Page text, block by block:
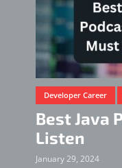
Developer Career
Best Java
Listen
January 29, 2024